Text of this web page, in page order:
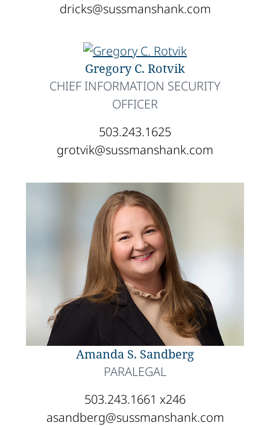
dricks@sussmanshank.com
Gregory C. Rotvik
CHIEF INFORMATION SECURITY
OFFICER
503.243.1625
grotvik@sussmanshank.com
Amanda S. Sandberg
PARALEGAL
503.243.1661 x246
asandberg@sussmanshank.com